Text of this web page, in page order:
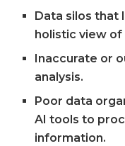
Data silos that
holistic view
Inaccurate or
analysis.
Poor data
AI tools to
information.